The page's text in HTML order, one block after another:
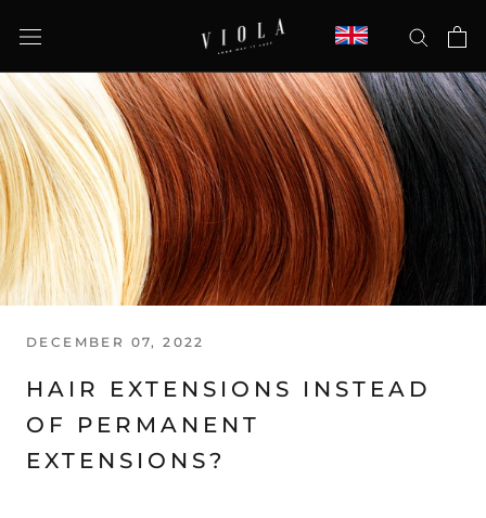
DECEMBER 07, 2022
HAIR EXTENSIONS INSTEAD
OF PERMANENT
EXTENSIONS?